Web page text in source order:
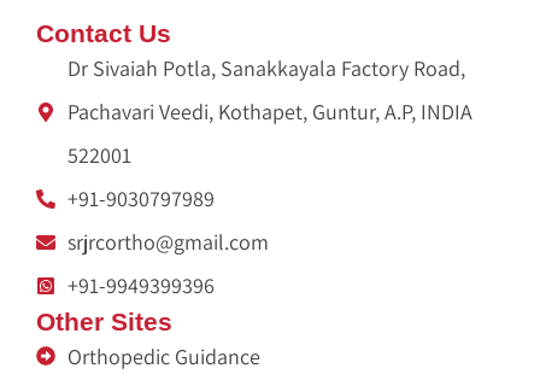
Contact Us
Dr Sivaiah Potla, Sanakkayala Factory Road,
Pachavari Veedi, Kothapet, Guntur, A.P, INDIA
522001
+91-9030797989
srjrcortho@gmail.com
+91-9949399396
Other Sites
Orthopedic Guidance